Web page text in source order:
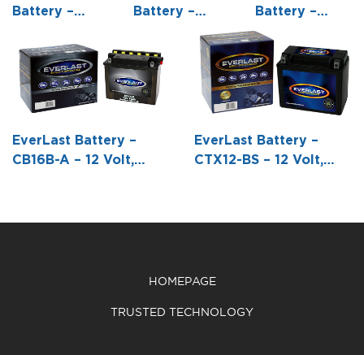
Battery –
Volt,
Conventional
Battery with
Acid Pack -5
9/16 W X 5
11/16 H
Battery –
CB9A-A – 12
Volt,
Conventional
Battery with
Acid Pack -5
Battery –
CTZ7S-BS – 12
Volt, AGM,
Fresh Pack,
Maintenance-
Free Battery
Pack Bottle -4
7/16 L X 2 3/4
EverLast Battery –
CB16B-A – 12 Volt,
EverLast Battery –
CTX12-BS – 12 Volt,
HOMEPAGE
TRUSTED TECHNOLOGY